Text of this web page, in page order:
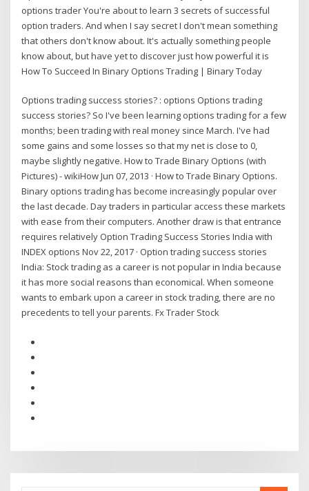
options trader You're about to learn 3 secrets of successful
option traders. And when I say secret I don't mean something
that others don't know about. It's actually something people
know about, but have yet to discover just how powerful it is
How To Succeed In Binary Options Trading | Binary Today
Options trading success stories? : options Options trading
success stories? So I've been learning options trading for a few
months; been trading with real money since March. I've had
some gains and some losses so that my net is close to 0,
maybe slightly negative. How to Trade Binary Options (with
Pictures) - wikiHow Jun 07, 2013 · How to Trade Binary Options.
Binary options trading has become increasingly popular over
the last decade. Day traders in particular access these markets
with ease from their computers. Another draw is that entrance
requires relatively Option Trading Success Stories India with
INDEX options Nov 22, 2017 · Option trading success stories
India: Stock trading as a career is not popular in India because
it has more social reasons than economical. When someone
wants to embark upon a career in stock trading, there are no
precedents to tell your parents. Fx Trader Stock